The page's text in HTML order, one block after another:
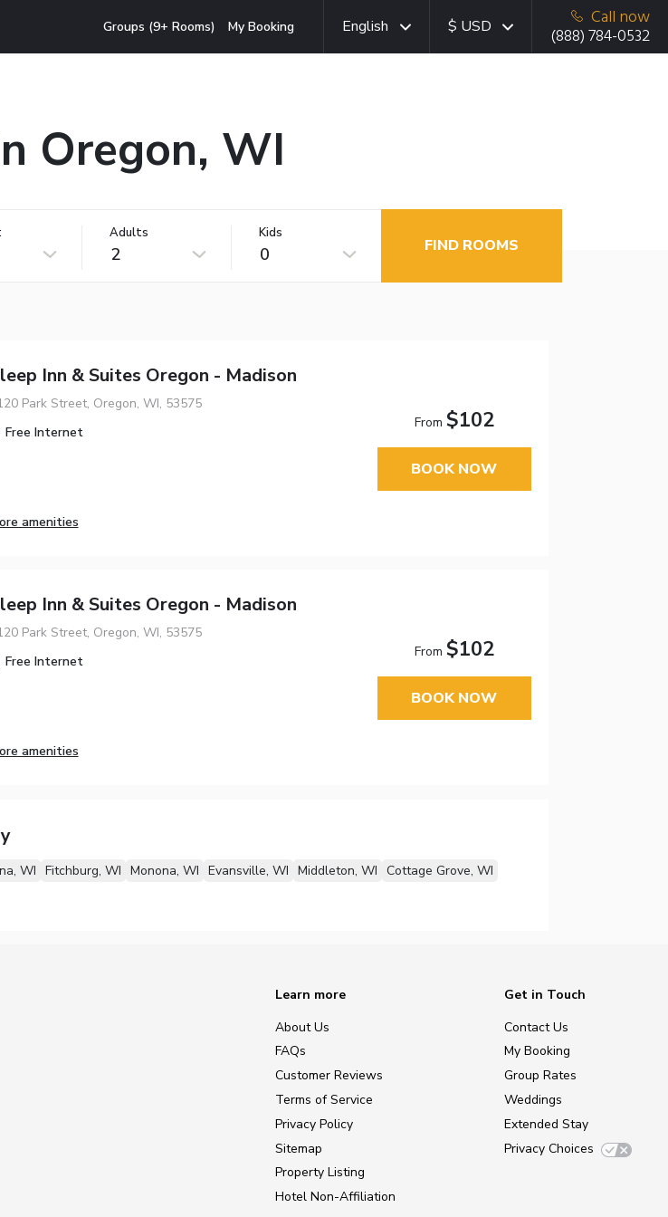
Groups (9+ Rooms) My Booking English $ USD
Call now
(888) 784-0532
Oregon, WI
Adults
2
Kids
0 FIND ROOMS
Inn & Suites Oregon - Madison
Park Street, Oregon, WI, 53575
Free Internet
amenities
From $102
BOOK NOW
Inn & Suites Oregon - Madison
Park Street, Oregon, WI, 53575
Free Internet
amenities
From $102
BOOK NOW
WI Fitchburg, WI Monona, WI Evansville, WI Middleton, WI Cottage Grove, WI
Learn more
About Us
FAQs
Customer Reviews
Terms of Service
Privacy Policy
Sitemap
Property Listing
Hotel Non-Affiliation
Get in Touch
Contact Us
My Booking
Group Rates
Weddings
Extended Stay
Privacy Choices